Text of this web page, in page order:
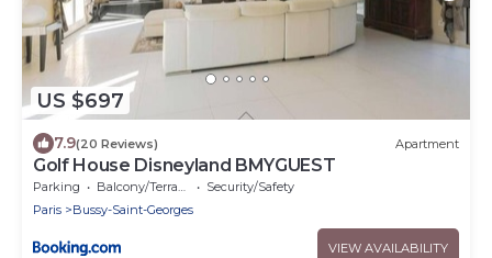
US $697
7.9(20 Reviews) Apartment
Golf House Disneyland BMYGUEST
Parking Balcony/Terrace
Security/Safety
Paris
Bussy-Saint-Georges
VIEW AVAILABILITY